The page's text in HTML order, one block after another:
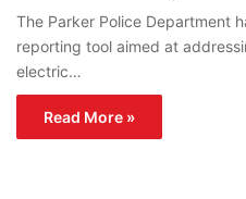
The Parker Police Department
reporting tool aimed at
electric…
Read More »